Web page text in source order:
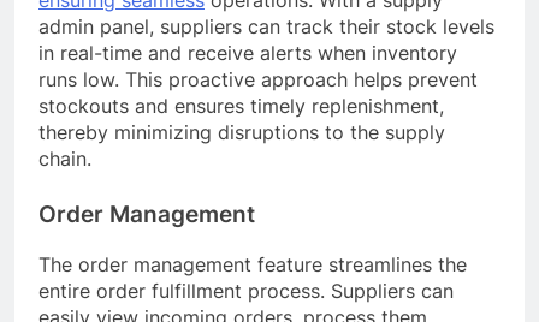
admin panel, suppliers can track their stock levels
in real-time and receive alerts when inventory
runs low. This proactive approach helps prevent
stockouts and ensures timely replenishment,
thereby minimizing disruptions to the supply
chain.
Order Management
The order management feature streamlines the
entire order fulfillment process. Suppliers can